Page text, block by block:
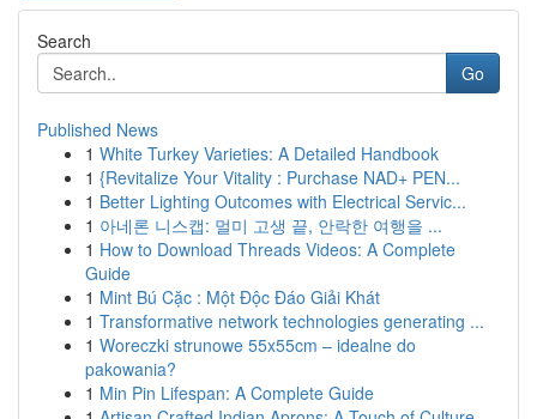
Search
Go
Published News
1 White Turkey Varieties: A Detailed Handbook
1 {Revitalize Your Vitality : Purchase NAD+ PEN...
1 Better Lighting Outcomes with Electrical Servic...
1 아네론 니스캡: 멀미 고생 끝, 안락한 여행을 ...
1 How to Download Threads Videos: A Complete
Guide
1 Mint Bú Cặc : Một Độc Đáo Giải Khát
1 Transformative network technologies generating ...
1 Woreczki strunowe 55x55cm – idealne do
pakowania?
1 Min Pin Lifespan: A Complete Guide